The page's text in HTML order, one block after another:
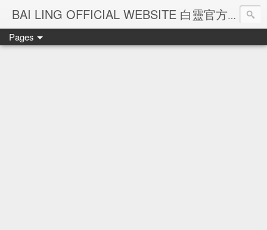
BAI LING OFFICIAL WEBSITE 白靈官方網站
Pages